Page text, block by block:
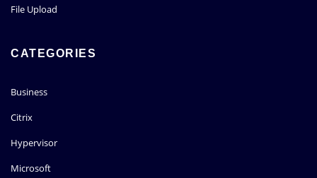
File Upload
CATEGORIES
Business
Citrix
Hypervisor
Microsoft